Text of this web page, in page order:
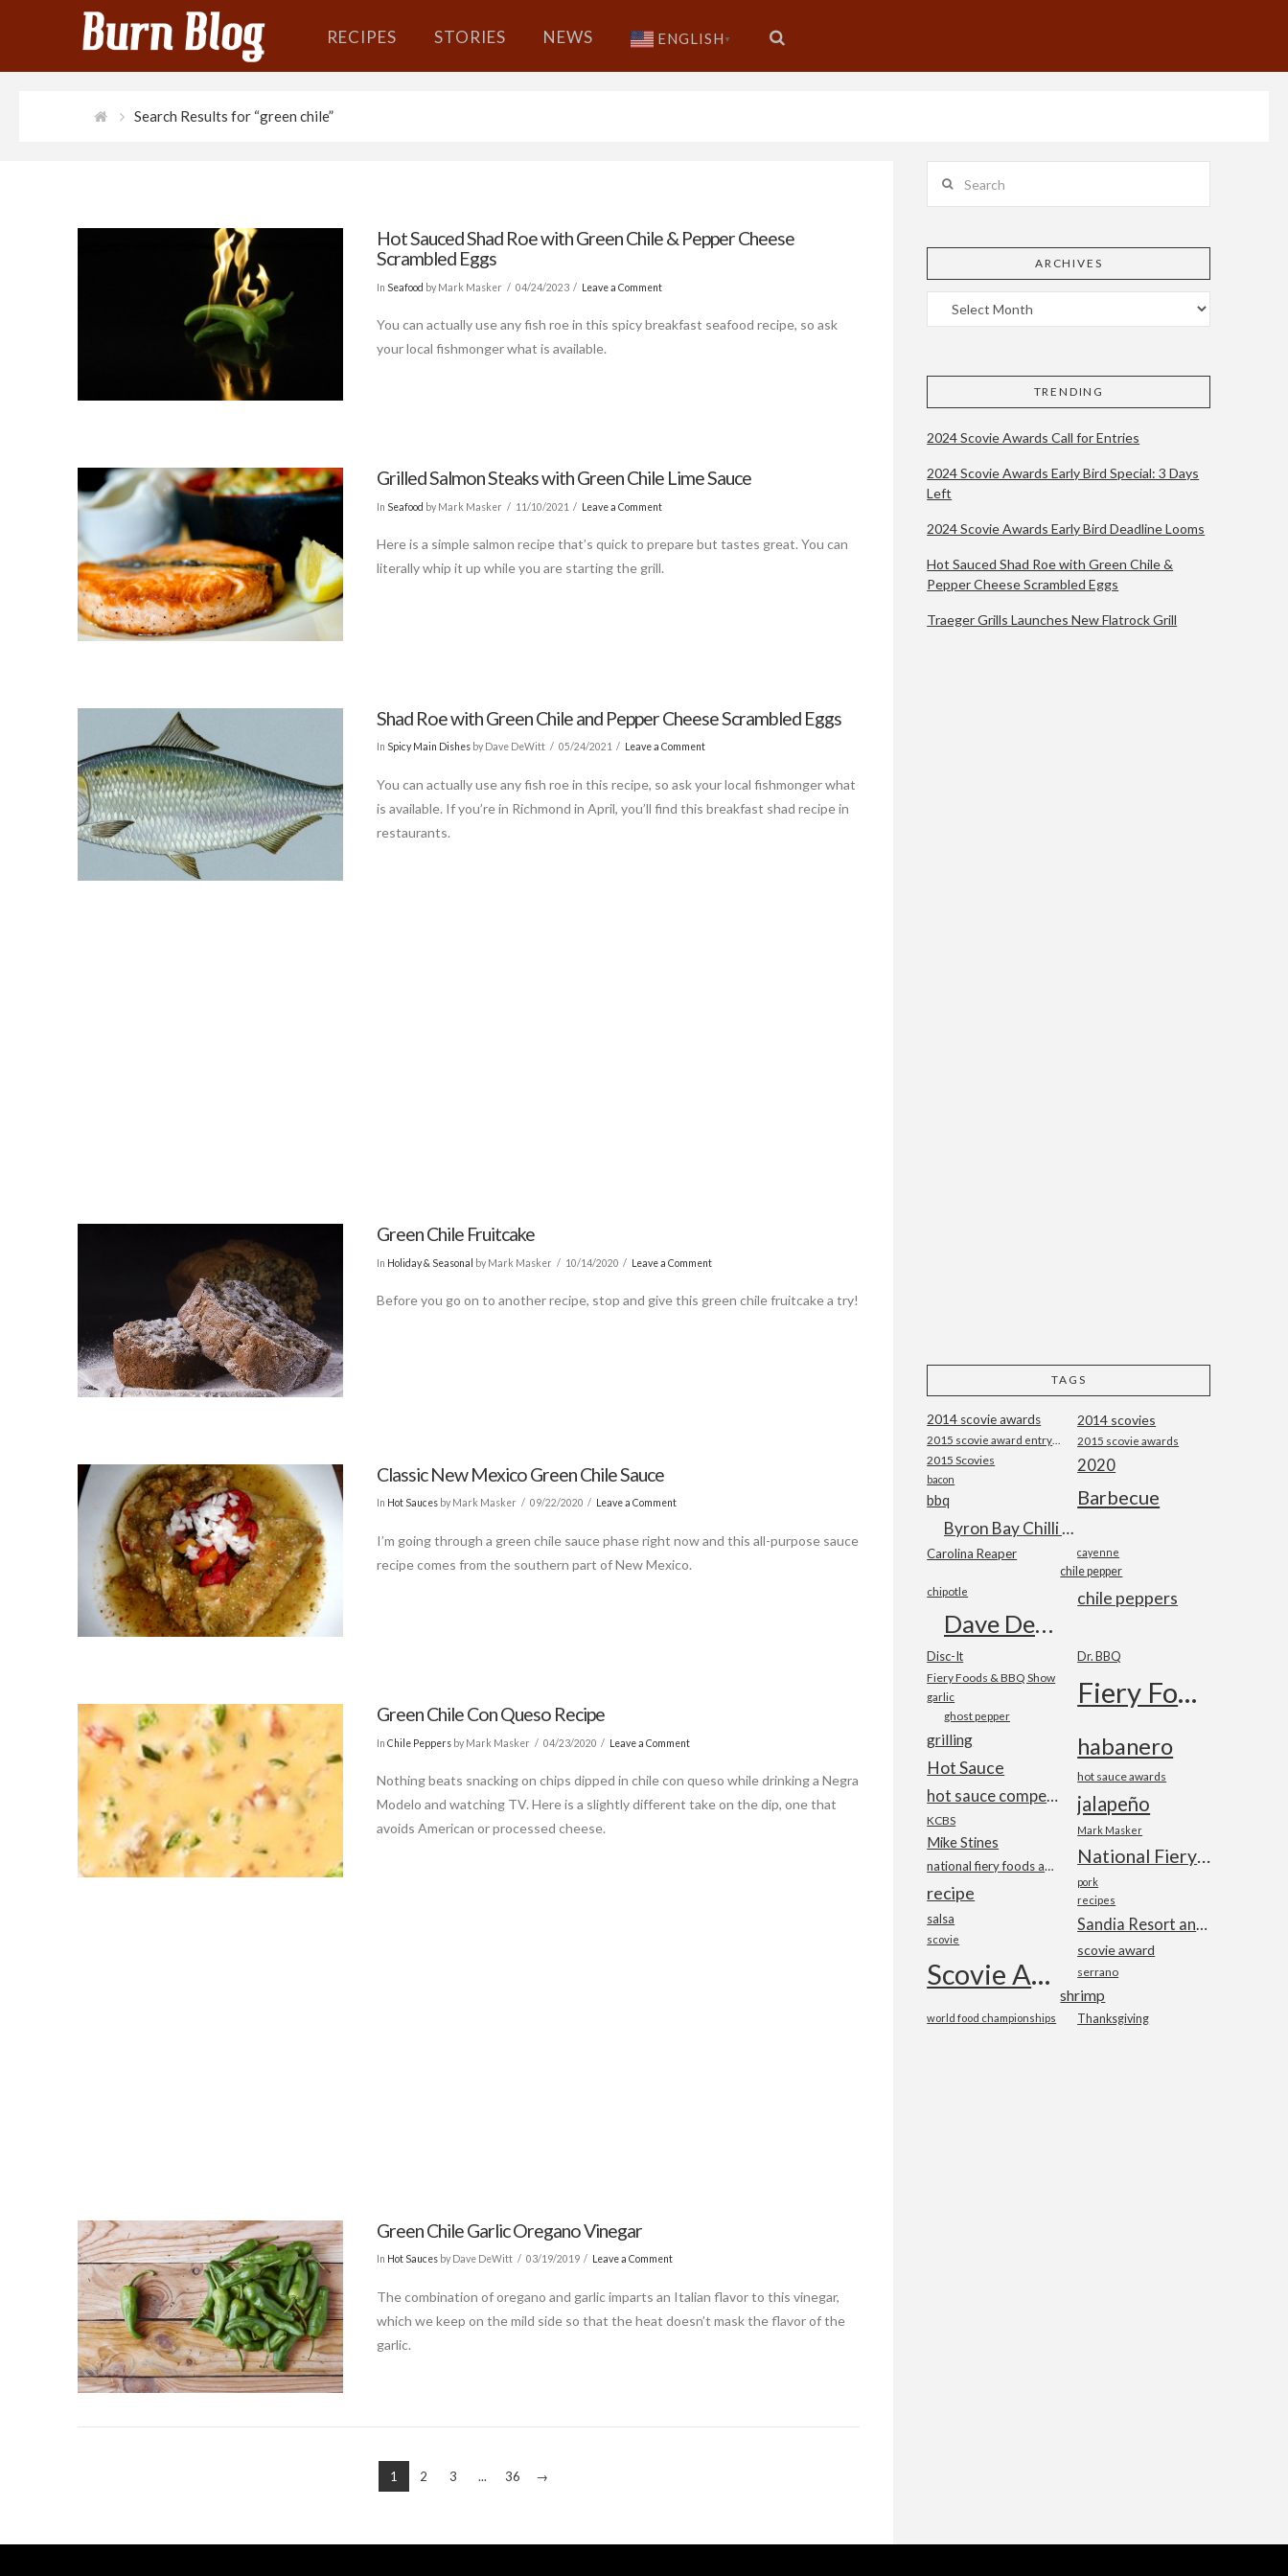
RECIPES STORIES NEWS ENGLISH ▼
Search Results for “green chile”
Hot Sauced Shad Roe with Green Chile & Pepper Cheese
Scrambled Eggs
In Seafood by Mark Masker 04/24/2023 Leave a Comment
You can actually use any fish roe in this spicy breakfast seafood recipe, so ask
your local fishmonger what is available.
Grilled Salmon Steaks with Green Chile Lime Sauce
In Seafood by Mark Masker 11/10/2021 Leave a Comment
Here is a simple salmon recipe that’s quick to prepare but tastes great. You can
literally whip it up while you are starting the grill.
Shad Roe with Green Chile and Pepper Cheese Scrambled Eggs
In Spicy Main Dishes by Dave DeWitt 05/24/2021 Leave a Comment
You can actually use any fish roe in this recipe, so ask your local fishmonger what
is available. If you’re in Richmond in April, you’ll find this breakfast shad recipe in
restaurants.
Green Chile Fruitcake
In Holiday & Seasonal by Mark Masker 10/14/2020 Leave a Comment
Before you go on to another recipe, stop and give this green chile fruitcake a try!
Classic New Mexico Green Chile Sauce
In Hot Sauces by Mark Masker 09/22/2020 Leave a Comment
I’m going through a green chile sauce phase right now and this all-purpose sauce
recipe comes from the southern part of New Mexico.
Green Chile Con Queso Recipe
InChile Peppers by Mark Masker 04/23/2020 Leave a Comment
Nothing beats snacking on chips dipped in chile con queso while drinking a Negra
Modelo and watching TV. Here is a slightly different take on the dip, one that
avoids American or processed cheese.
Green Chile Garlic Oregano Vinegar
In Hot Sauces by Dave DeWitt 03/19/2019 Leave a Comment
The combination of oregano and garlic imparts an Italian flavor to this vinegar,
which we keep on the mild side so that the heat doesn’t mask the flavor of the
garlic.
1 2 3 ... 36 →
ARCHIVES
TRENDING
2024 Scovie Awards Call for Entries
2024 Scovie Awards Early Bird Special: 3 Days
Left
2024 Scovie Awards Early Bird Deadline Looms
Hot Sauced Shad Roe with Green Chile &
Pepper Cheese Scrambled Eggs
Traeger Grills Launches New Flatrock Grill
TAGS
2014 scovie awards 2014 scovies
2015 scovie awards
2015 Scovies 2020
bacon
Barbecue
bbq
Byron Bay Chilli Co
Carolina Reaper cayenne
chile pepper
chile peppers
chipotle
Dave DeWitt
Disc-It Dr. BBQ
Fiery Foods & BBQ Show Fiery Foods Show
garlic
ghost pepper
grilling habanero
Hot Sauce hot sauce awards
hot sauce competition jalapeño
KCBS
Mark Masker
Mike Stines
National Fiery Foods & BBQ Show
national fiery foods and barbecue show
pork
recipe recipes
salsa Sandia Resort and Casino
scovie
scovie award
Scovie Awards serrano
shrimp
Thanksgiving
world food championships